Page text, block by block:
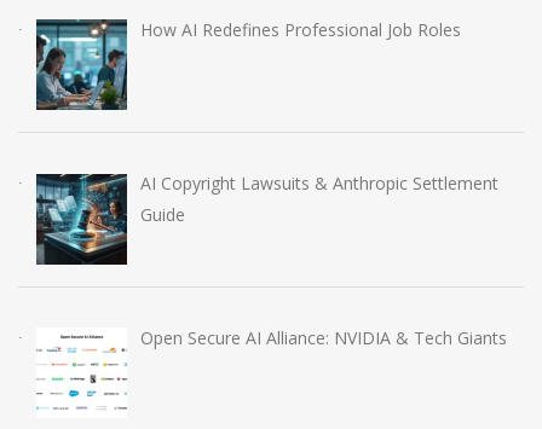
How AI Redefines Professional Job Roles
AI Copyright Lawsuits & Anthropic Settlement
Guide
Open Secure AI Alliance: NVIDIA & Tech Giants